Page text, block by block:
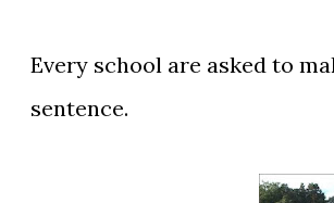
Every school are asked to
sentence.